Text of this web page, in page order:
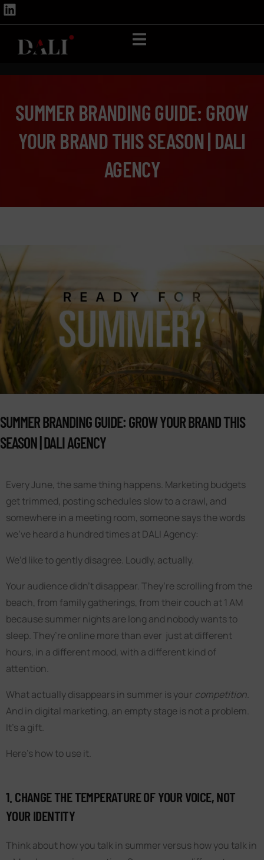
SUMMER BRANDING GUIDE: GROW
YOUR BRAND THIS SEASON | DALI
AGENCY
SUMMER BRANDING GUIDE: GROW YOUR BRAND THIS
SEASON | DALI AGENCY
Every June, the same thing happens. Marketing budgets
get trimmed, posting schedules slow to a crawl, and
somewhere in a meeting room, someone says the words
we’ve heard a hundred times at DALI Agency:
We’d like to gently disagree. Loudly, actually.
Your audience didn’t disappear. They’re scrolling from the
beach, from family gatherings, from their couch at 1 AM
because summer nights are long and nobody wants to
sleep. They’re online more than ever just at different
hours, in a different mood, with a different kind of
attention.
What actually disappears in summer is your competition.
And in digital marketing, an empty stage is not a problem.
It’s a gift.
Here’s how to use it.
1. CHANGE THE TEMPERATURE OF YOUR VOICE, NOT
YOUR IDENTITY
Think about how you talk in summer versus how you talk in